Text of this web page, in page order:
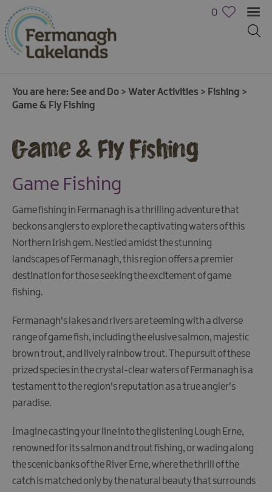
Activities
Family
Fun
Food
Drink
Shopping
Theatres
and
Entertainment
Tours
Visitor
Attractions
0
You are here: See and Do > Water Activities > Fishing >
Game & Fly Fishing
Game & Fly Fishing
Game Fishing
Game fishing in Fermanagh is a thrilling adventure that
beckons anglers to explore the captivating waters of this
Northern Irish gem. Nestled amidst the stunning
landscapes of Fermanagh, this region offers a premier
destination for those seeking the excitement of game
fishing.
Fermanagh's lakes and rivers are teeming with a diverse
range of game fish, including the elusive salmon, majestic
brown trout, and lively rainbow trout. The pursuit of these
prized species in the crystal-clear waters of Fermanagh is a
testament to the region's reputation as a true angler's
paradise.
Imagine casting your line into the glistening Lough Erne,
renowned for its salmon and trout fishing, or wading along
the scenic banks of the River Erne, where the thrill of the
catch is matched only by the natural beauty that surrounds